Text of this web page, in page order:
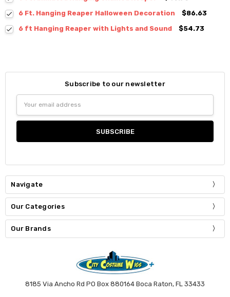
6 Ft. Hanging Reaper Halloween Decoration
$86.63
6 ft Hanging Reaper with Lights and Sound
$54.73
Subscribe to our newsletter
Address
Navigate
Our Categories
Our Brands
8185 Via Ancho Rd PO Box 880164 Boca Raton, FL 33433